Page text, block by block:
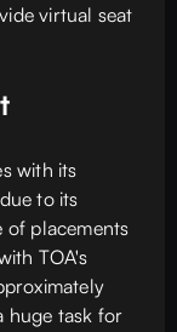
virtual seat
with its
to its
of placements
TOA's
huge task for